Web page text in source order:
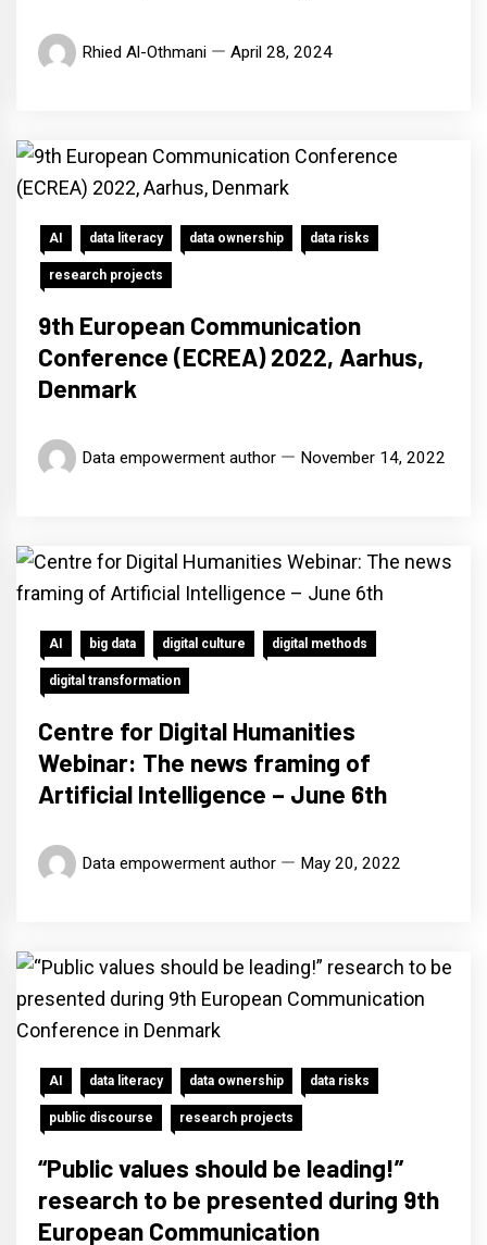
Rhied Al-Othmani April 28, 2024
AI data literacy data ownership data risks
research projects
9th European Communication
Conference (ECREA) 2022, Aarhus,
Denmark
Data empowerment author November 14, 2022
AI big data digital culture digital methods
digital transformation
Centre for Digital Humanities
Webinar: The news framing of
Artificial Intelligence – June 6th
Data empowerment author May 20, 2022
AI data literacy data ownership data risks
public discourse research projects
“Public values should be leading!”
research to be presented during 9th
European Communication